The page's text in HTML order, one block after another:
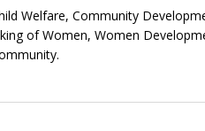
Welfare, Community
of Women, Women